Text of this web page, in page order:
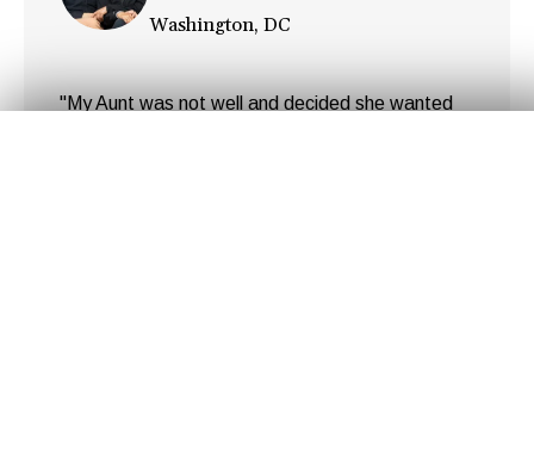
Washington, DC
"My Aunt was not well and decided she wanted